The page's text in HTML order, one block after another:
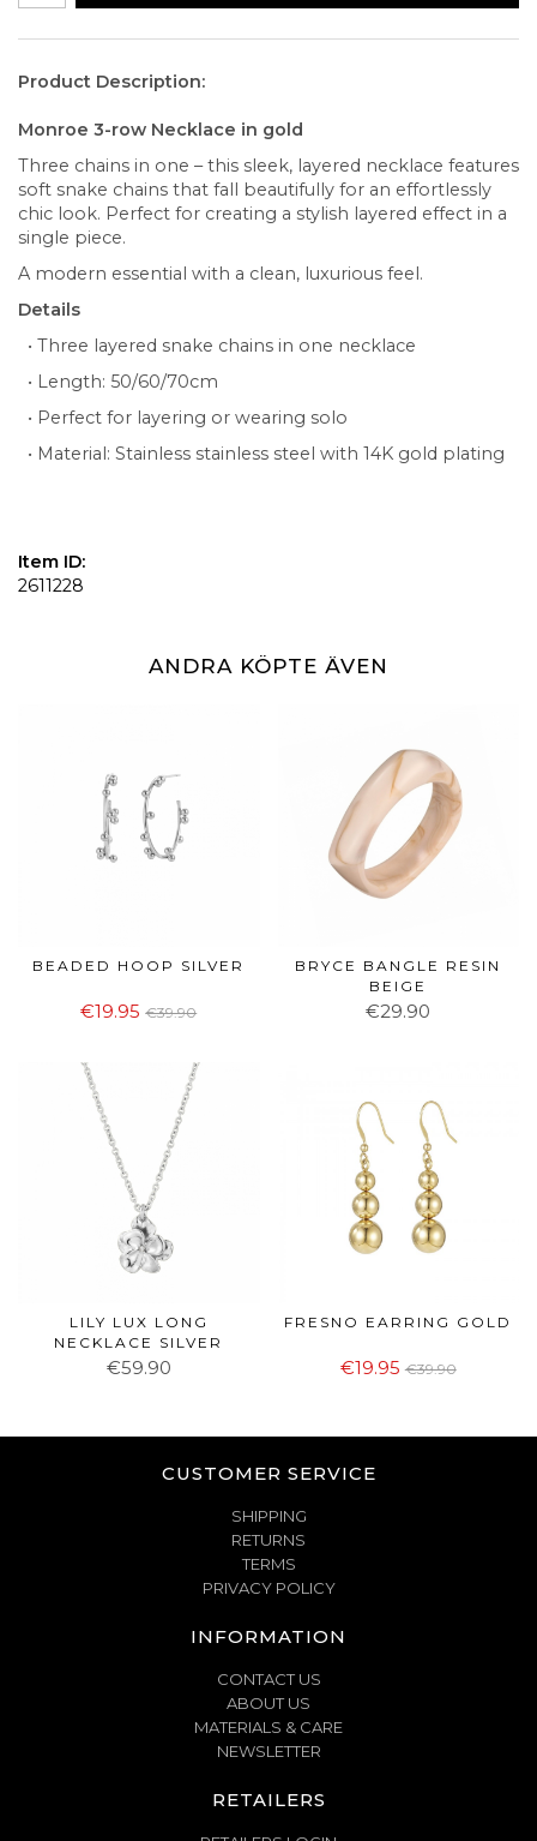
Product Description:
Monroe 3-row Necklace in gold
Three chains in one – this sleek, layered necklace features
soft snake chains that fall beautifully for an effortlessly
chic look. Perfect for creating a stylish layered effect in a
single piece.
A modern essential with a clean, luxurious feel.
Details
• Three layered snake chains in one necklace
• Length: 50/60/70cm
• Perfect for layering or wearing solo
• Material: Stainless stainless steel with 14K gold plating
Item ID:
2611228
ANDRA KÖPTE ÄVEN
BEADED HOOP SILVER
€19.95 €39.90
BRYCE BANGLE RESIN
BEIGE
€29.90
LILY LUX LONG
NECKLACE SILVER
€59.90
FRESNO EARRING GOLD
€19.95 €39.90
CUSTOMER SERVICE
SHIPPING
RETURNS
TERMS
PRIVACY POLICY
INFORMATION
CONTACT US
ABOUT US
MATERIALS & CARE
NEWSLETTER
RETAILERS